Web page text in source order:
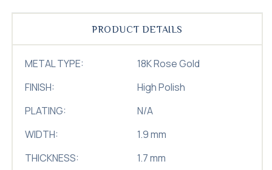
PRODUCT DETAILS
METAL TYPE:
18K Rose Gold
FINISH:
High Polish
PLATING:
N/A
WIDTH:
1.9 mm
THICKNESS:
1.7 mm